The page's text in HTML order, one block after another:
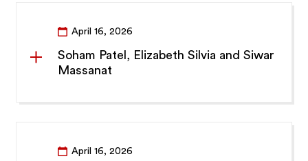
April 16, 2026
Soham Patel, Elizabeth Silvia and Siwar
Massanat
April 16, 2026